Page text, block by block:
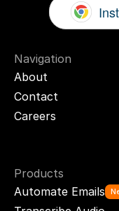
Navigation
About
Contact
Careers
Products
Automate Emails